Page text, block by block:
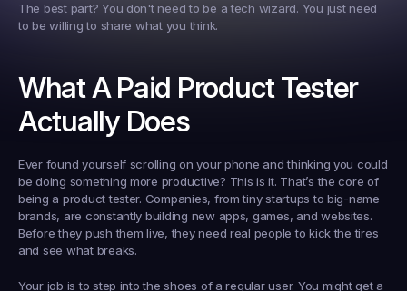
The best part? You don't need to be a tech wizard. You just need
to be willing to share what you think.
What A Paid Product Tester
Actually Does
Ever found yourself scrolling on your phone and thinking you could
be doing something more productive? This is it. That’s the core of
being a product tester. Companies, from tiny startups to big-name
brands, are constantly building new apps, games, and websites.
Before they push them live, they need real people to kick the tires
and see what breaks.
Your job is to step into the shoes of a regular user. You might get a